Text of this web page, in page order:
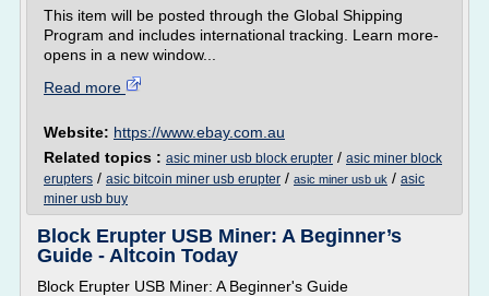
This item will be posted through the Global Shipping
Program and includes international tracking. Learn more-
opens in a new window...
Read more
Website: https://www.ebay.com.au
Related topics : asic miner usb block erupter / asic miner block
erupters / asic bitcoin miner usb erupter / asic miner usb uk / asic
miner usb buy
Block Erupter USB Miner: A Beginner’s
Guide - Altcoin Today
Block Erupter USB Miner: A Beginner's Guide